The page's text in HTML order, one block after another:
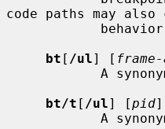
code paths may also
bt [ /ul] [
A
bt/t [ /ul] [pid
A